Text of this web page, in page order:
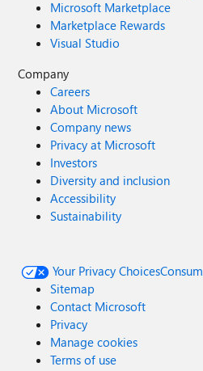
Microsoft Marketplace
Marketplace Rewards
Visual Studio
Company
Careers
About Microsoft
Company news
Privacy at Microsoft
Investors
Diversity and inclusion
Accessibility
Sustainability
Your Privacy Choices
Sitemap
Contact Microsoft
Privacy
Manage cookies
Terms of use